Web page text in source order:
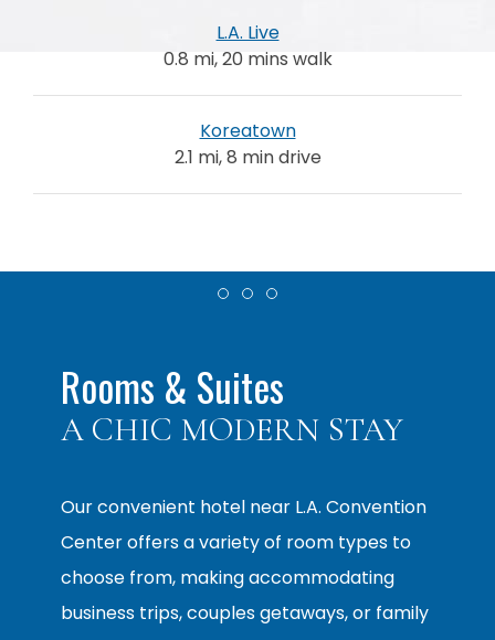
L.A. Live
0.8 mi, 20 mins walk
Koreatown
2.1 mi, 8 min drive
Item 1Item 2
Rooms & Suites
A CHIC MODERN STAY
Our convenient hotel near L.A. Convention
Center offers a variety of room types to
choose from, making accommodating
business trips, couples getaways, or family